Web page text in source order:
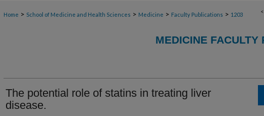
Account <
Home > School of Medicine and Health Sciences > Medicine > Faculty Publications > 1203
MEDICINE FACULTY
The potential role of statins in treating liver
disease.